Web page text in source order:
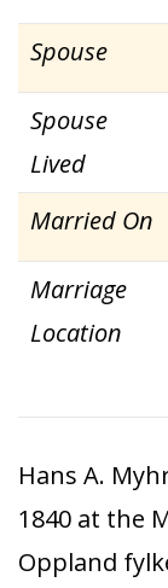
Spouse
Spouse
Lived
Married On
Marriage
Location
Hans A.
1840 at the
Oppland